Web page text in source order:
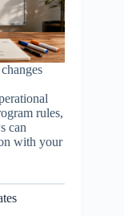
rules,
can
with your